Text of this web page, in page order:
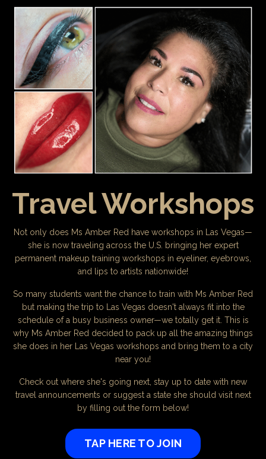
Travel Workshops
Not only does Ms Amber Red have workshops in Las Vegas—
she is now traveling across the U.S. bringing her expert
permanent makeup training workshops in eyeliner, eyebrows,
and lips to artists nationwide!
So many students want the chance to train with Ms Amber Red
but making the trip to Las Vegas doesn't always fit into the
schedule of a busy business owner—we totally get it. This is
why Ms Amber Red decided to pack up all the amazing things
she does in her Las Vegas workshops and bring them to a city
near you!
Check out where she's going next, stay up to date with new
travel announcements or suggest a state she should visit next
by filling out the form below!
TAP HERE TO JOIN